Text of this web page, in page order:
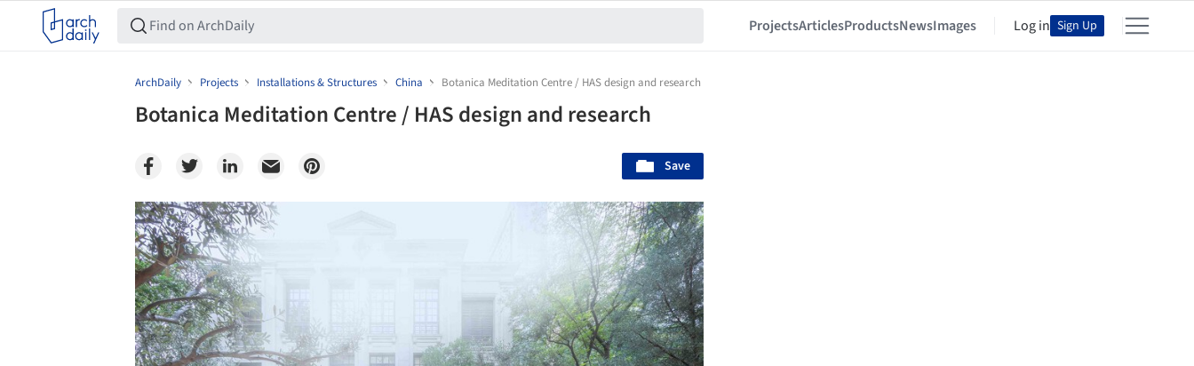
ProjectsArticlesProductsNewsImages Log in Sign Up
ArchDaily Projects Installations & Structures China Botanica Meditation Centre / HAS design and research
Botanica Meditation Centre / HAS design and research
Save
Save this picture!